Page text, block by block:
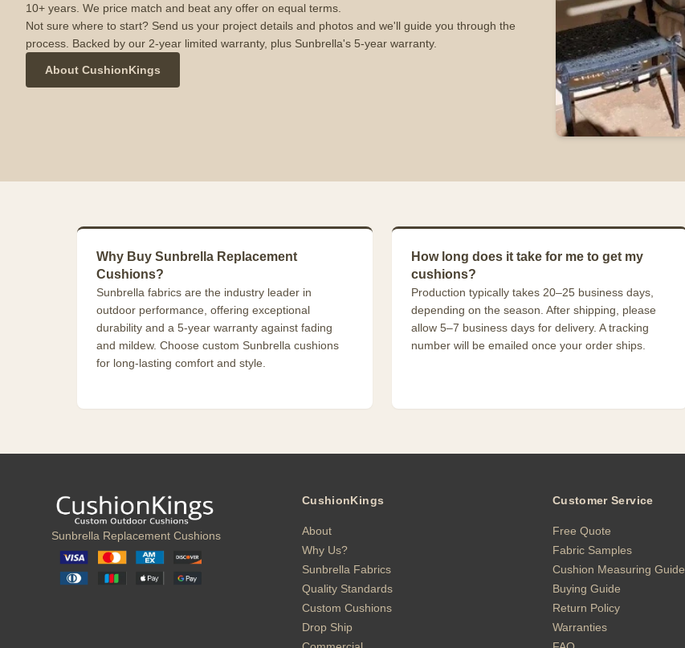
10+ years. We price match and beat any offer on equal terms.
Not sure where to start? Send us your project details and photos and we'll guide you through the
process. Backed by our 2-year limited warranty, plus Sunbrella's 5-year warranty.
About CushionKings
Why Buy Sunbrella Replacement
Cushions?
Sunbrella fabrics are the industry leader in
outdoor performance, offering exceptional
durability and a 5-year warranty against fading
and mildew. Choose custom Sunbrella cushions
for long-lasting comfort and style.
How long does it take for me to get my
cushions?
Production typically takes 20–25 business days,
depending on the season. After shipping, please
allow 5–7 business days for delivery. A tracking
number will be emailed once your order ships.
Sunbrella Replacement Cushions
CushionKings
About
Why Us?
Sunbrella Fabrics
Quality Standards
Custom Cushions
Drop Ship
Customer Service
Free Quote
Fabric Samples
Cushion Measuring Guide
Buying Guide
Return Policy
Warranties